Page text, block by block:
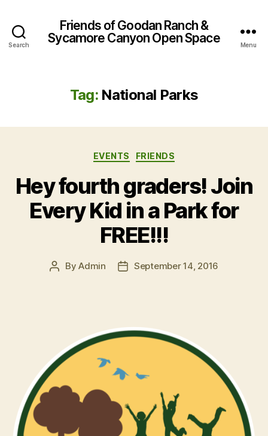
Search
Friends of Goodan Ranch &
Sycamore Canyon Open Space
Menu
Tag: National Parks
Categories
EVENTS FRIENDS
Hey fourth graders! Join
Every Kid in a Park for
FREE!!!
PostByAdmin
PostSeptember 14, 2016